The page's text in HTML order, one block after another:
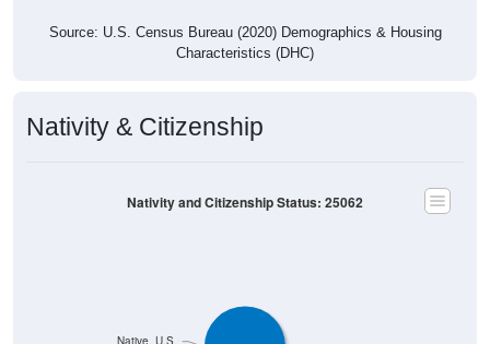
Characteristics (DHC)